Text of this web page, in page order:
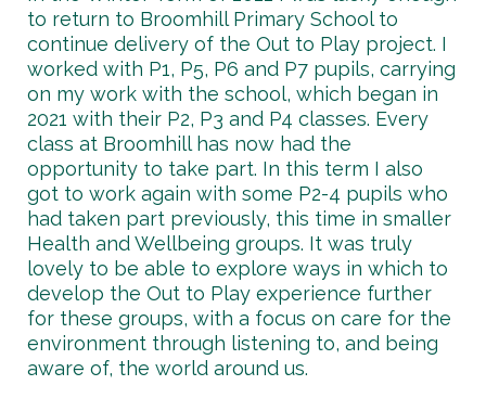
to return to Broomhill Primary School to
continue delivery of the Out to Play project. I
worked with P1, P5, P6 and P7 pupils, carrying
on my work with the school, which began in
2021 with their P2, P3 and P4 classes. Every
class at Broomhill has now had the
opportunity to take part. In this term I also
got to work again with some P2-4 pupils who
had taken part previously, this time in smaller
Health and Wellbeing groups. It was truly
lovely to be able to explore ways in which to
develop the Out to Play experience further
for these groups, with a focus on care for the
environment through listening to, and being
aware of, the world around us.